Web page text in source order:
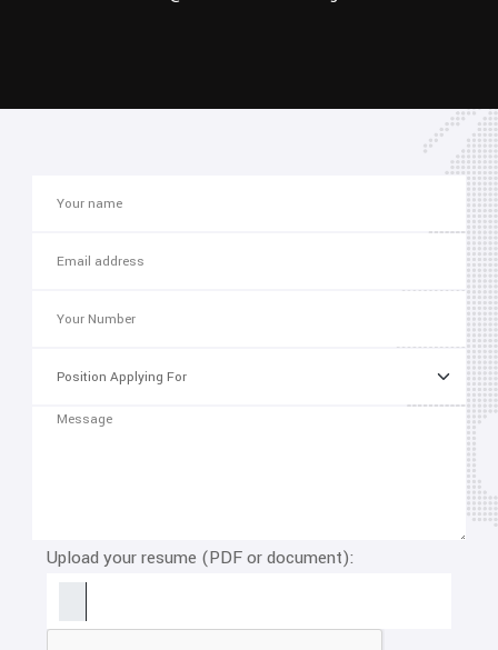
Upload your resume (PDF or document):